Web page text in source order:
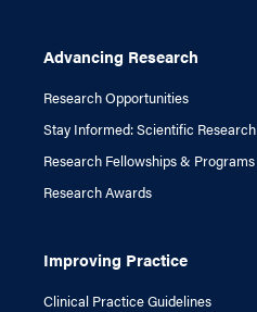
Advancing Research
Research Opportunities
Stay Informed: Scientific Research
Research Fellowships & Programs
Research Awards
Improving Practice
Clinical Practice Guidelines